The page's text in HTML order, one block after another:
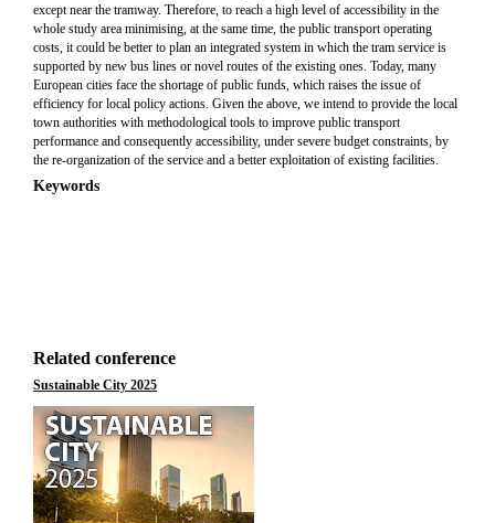
except near the tramway. Therefore, to reach a high level of accessibility in the
whole study area minimising, at the same time, the public transport operating
costs, it could be better to plan an integrated system in which the tram service is
supported by new bus lines or novel routes of the existing ones. Today, many
European cities face the shortage of public funds, which raises the issue of
efficiency for local policy actions. Given the above, we intend to provide the local
town authorities with methodological tools to improve public transport
performance and consequently accessibility, under severe budget constraints, by
the re-organization of the service and a better exploitation of existing facilities.
Keywords
Related conference
Sustainable City 2025